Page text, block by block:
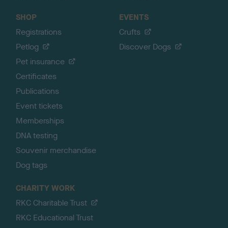
SHOP
Registrations
Petlog
Pet insurance
Certificates
Publications
Event tickets
Memberships
DNA testing
Souvenir merchandise
Dog tags
EVENTS
Crufts
Discover Dogs
CHARITY WORK
RKC Charitable Trust
RKC Educational Trust